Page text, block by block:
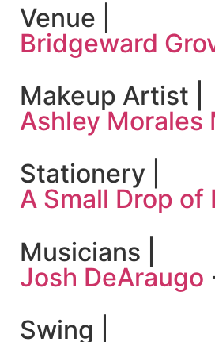
Venue |
Bridgeward
Makeup Artist |
Ashley Morales
Stationery |
A Small Drop of
Musicians |
Josh DeAraugo
Swing |